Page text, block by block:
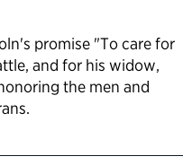
promise "To care for
and for his widow,
the men and